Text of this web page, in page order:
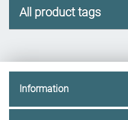
All product tags
Information